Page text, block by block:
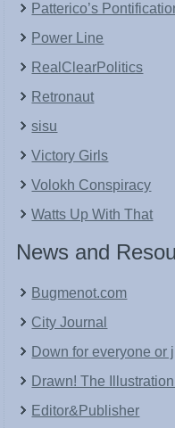
Patterico’s
Power Line
RealClearPolitics
Retronaut
sisu
Victory Girls
Volokh Conspiracy
Watts Up With That
News and
Bugmenot.com
City Journal
Down for everyone or
Drawn! The
Editor&Publisher